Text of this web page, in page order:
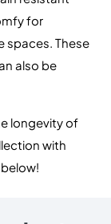
for
spaces. These
also be
longevity of
with